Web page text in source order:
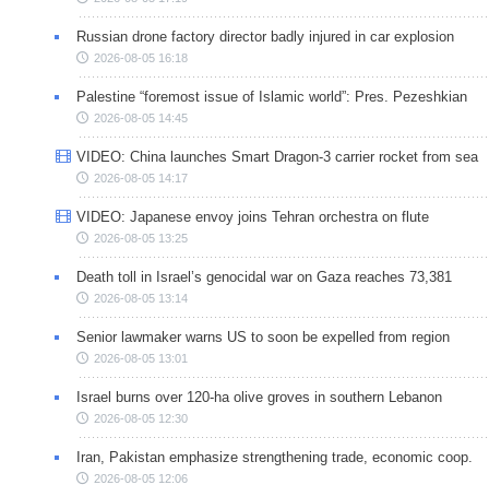
Russian drone factory director badly injured in car explosion
2026-08-05 16:18
Palestine “foremost issue of Islamic world”: Pres. Pezeshkian
2026-08-05 14:45
VIDEO: China launches Smart Dragon-3 carrier rocket from sea
2026-08-05 14:17
VIDEO: Japanese envoy joins Tehran orchestra on flute
2026-08-05 13:25
Death toll in Israel’s genocidal war on Gaza reaches 73,381
2026-08-05 13:14
Senior lawmaker warns US to soon be expelled from region
2026-08-05 13:01
Israel burns over 120-ha olive groves in southern Lebanon
2026-08-05 12:30
Iran, Pakistan emphasize strengthening trade, economic coop.
2026-08-05 12:06